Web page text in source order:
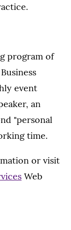
program of
event
an
"personal
time.
or visit
Web